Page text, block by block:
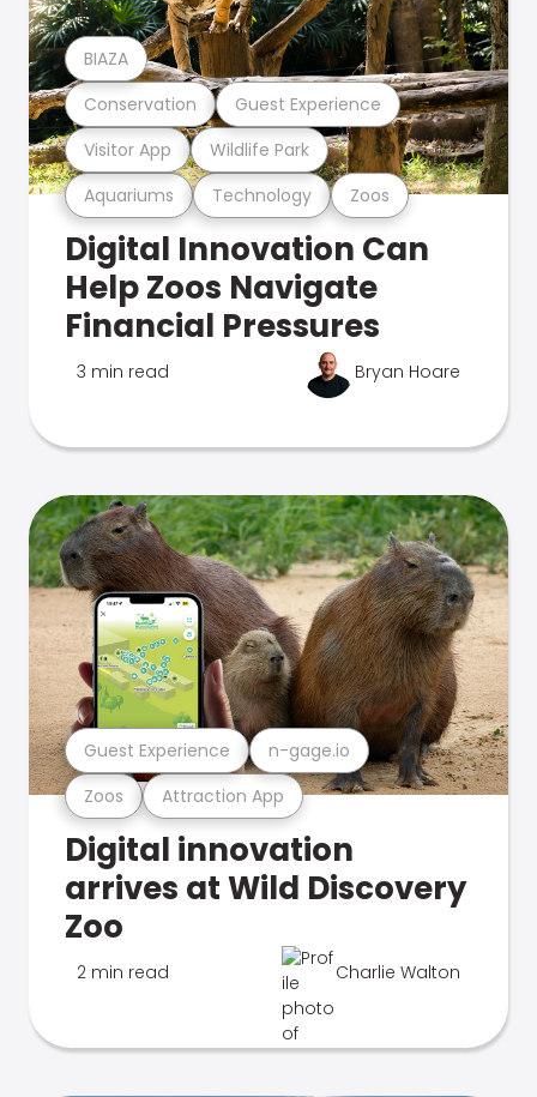
Aquariums Technology Zoos
Visitor App Wildlife Park
Conservation Guest Experience
BIAZA
Digital Innovation Can
Help Zoos Navigate
Financial Pressures
3 min read Bryan Hoare
Zoos Attraction App
Guest Experience n-gage.io
Digital innovation
arrives at Wild Discovery
Zoo
2 min read Charlie Walton